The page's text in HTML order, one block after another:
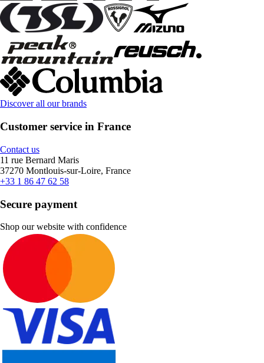
Discover all our brands
Customer service in France
Contact us
11 rue Bernard Maris
37270 Montlouis-sur-Loire, France
+33 1 86 47 62 58
Secure payment
Shop our website with confidence